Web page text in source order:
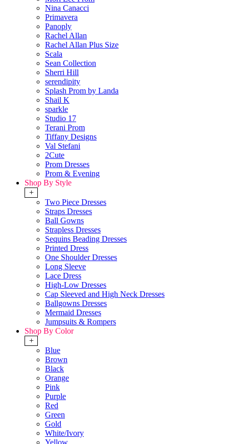
Nina Canacci
Primavera
Panoply
Rachel Allan
Rachel Allan Plus Size
Scala
Sean Collection
Sherri Hill
serendipity
Splash Prom by Landa
Shail K
sparkle
Studio 17
Terani Prom
Tiffany Designs
Val Stefani
2Cute
Prom Dresses
Prom & Evening
Shop By Style
+
Two Piece Dresses
Straps Dresses
Ball Gowns
Strapless Dresses
Sequins Beading Dresses
Printed Dress
One Shoulder Dresses
Long Sleeve
Lace Dress
High-Low Dresses
Cap Sleeved and High Neck Dresses
Ballgowns Dresses
Mermaid Dresses
Jumpsuits & Rompers
Shop By Color
+
Blue
Brown
Black
Orange
Pink
Purple
Red
Green
Gold
White/Ivory